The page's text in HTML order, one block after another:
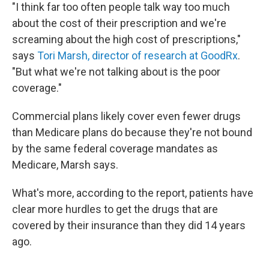
"I think far too often people talk way too much
about the cost of their prescription and we're
screaming about the high cost of prescriptions,"
says Tori Marsh, director of research at GoodRx.
"But what we're not talking about is the poor
coverage."
Commercial plans likely cover even fewer drugs
than Medicare plans do because they're not bound
by the same federal coverage mandates as
Medicare, Marsh says.
What's more, according to the report, patients have
clear more hurdles to get the drugs that are
covered by their insurance than they did 14 years
ago.